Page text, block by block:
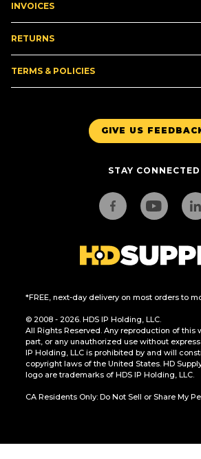
GIVE US
STAY CONNECTED
*FREE, next-day delivery on most orders to
© 2008 - 2026. HDS IP Holding, LLC.
All Rights Reserved. Any reproduction of this
part, or any unauthorized use without
IP Holding, LLC is prohibited by and will
copyright laws of the United States. HD
logo are trademarks of HDS IP Holding, LLC.
CA Residents Only: Do Not Sell or Share My
INVOICES
RETURNS
TERMS & POLICIES